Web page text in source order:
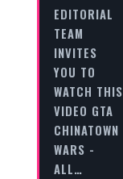
EDITORIAL
TEAM
INVITES
YOU TO
WATCH THIS
VIDEO GTA
CHINATOWN
WARS -
ALL…